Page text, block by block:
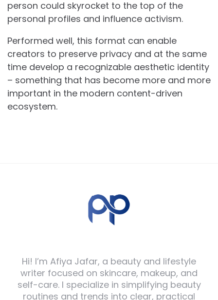
person could skyrocket to the top of the
personal profiles and influence activism.
Performed well, this format can enable
creators to preserve privacy and at the same
time develop a recognizable aesthetic identity
– something that has become more and more
important in the modern content-driven
ecosystem.
Hi! I’m Afiya Jafar, a beauty and lifestyle
writer focused on skincare, makeup, and
self-care. I specialize in simplifying beauty
routines and trends into clear, practical